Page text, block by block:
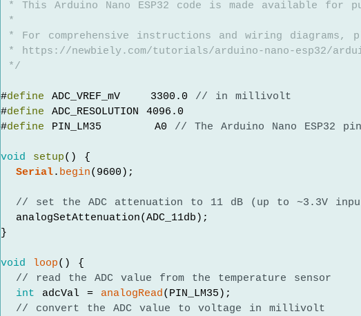
* This Arduino Nano ESP32 code is made available
*
* For comprehensive instructions and wiring diagrams,
* https://newbiely.com/tutorials/arduino-nano-esp32/
*/
#define ADC_VREF_mV    3300.0 // in millivolt
#define ADC_RESOLUTION 4096.0
#define PIN_LM35       A0 // The Arduino Nano ESP32
void setup() {
Serial. begin(9600);
// set the ADC attenuation to 11 dB (up to ~3.3V
  analogSetAttenuation(ADC_11db);
}
void loop() {
// read the ADC value from the temperature sensor
int adcVal = analogRead(PIN_LM35);
// convert the ADC value to voltage in millivolt